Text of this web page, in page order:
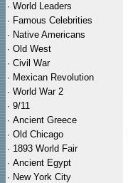
· World Leaders
· Famous Celebrities
· Native Americans
· Old West
· Civil War
· Mexican Revolution
· World War 2
· 9/11
· Ancient Greece
· Old Chicago
· 1893 World Fair
· Ancient Egypt
· New York City